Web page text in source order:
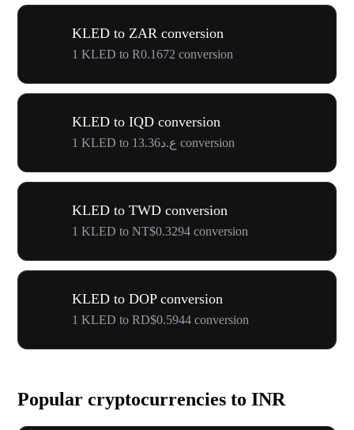
KLED to ZAR conversion
1 KLED to R0.1672 conversion
KLED to IQD conversion
1 KLED to ع.د13.36 conversion
KLED to TWD conversion
1 KLED to NT$0.3294 conversion
KLED to DOP conversion
1 KLED to RD$0.5944 conversion
Popular cryptocurrencies to INR